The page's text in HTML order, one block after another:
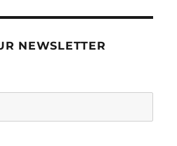
NEWSLETTER